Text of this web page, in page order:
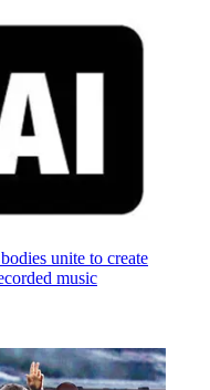
unite to create
music